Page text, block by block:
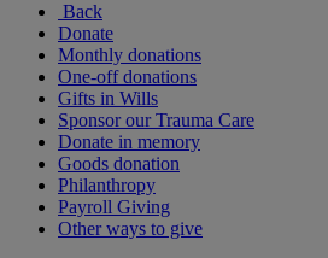
Back
Donate
Monthly donations
One-off donations
Gifts in Wills
Sponsor our Trauma Care
Donate in memory
Goods donation
Philanthropy
Payroll Giving
Other ways to give